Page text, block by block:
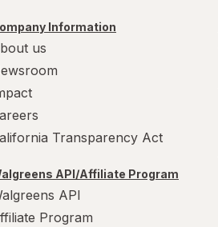
Information
us
Transparency Act
API/Affiliate Program
API
Program